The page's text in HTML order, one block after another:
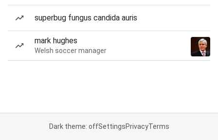
superbug fungus candida auris
mark hughes
Welsh soccer manager
Dark theme: offSettingsPrivacyTerms